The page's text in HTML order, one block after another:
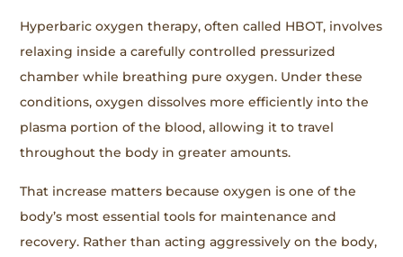
Hyperbaric oxygen therapy, often called HBOT, involves
relaxing inside a carefully controlled pressurized
chamber while breathing pure oxygen. Under these
conditions, oxygen dissolves more efficiently into the
plasma portion of the blood, allowing it to travel
throughout the body in greater amounts.
That increase matters because oxygen is one of the
body’s most essential tools for maintenance and
recovery. Rather than acting aggressively on the body,